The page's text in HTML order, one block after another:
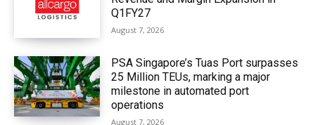
Q1FY27
August 7, 2026
PSA Singapore’s Tuas Port surpasses
25 Million TEUs, marking a major
milestone in automated port
operations
August 7, 2026